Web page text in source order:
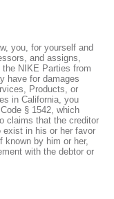
you, for yourself and
and assigns,
the NIKE Parties from
have for damages
Products, or
in California, you
§ 1542, which
claims that the creditor
exist in his or her favor
known by him or her,
with the debtor or